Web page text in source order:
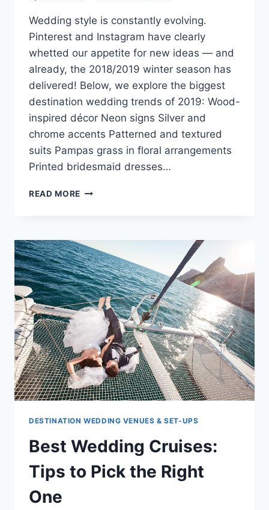
Wedding style is constantly evolving.
Pinterest and Instagram have clearly
whetted our appetite for new ideas — and
already, the 2018/2019 winter season has
delivered! Below, we explore the biggest
destination wedding trends of 2019: Wood-
inspired décor Neon signs Silver and
chrome accents Patterned and textured
suits Pampas grass in floral arrangements
Printed bridesmaid dresses…
READ MORE DESTINATION
WINTER
2019
DESTINATION WEDDING VENUES & SET-UPS
Best Wedding Cruises:
Tips to Pick the Right
One